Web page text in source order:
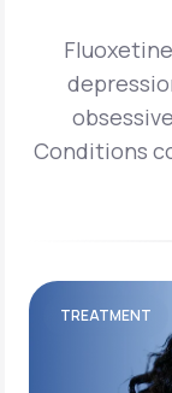
Conditions
TREATMENT